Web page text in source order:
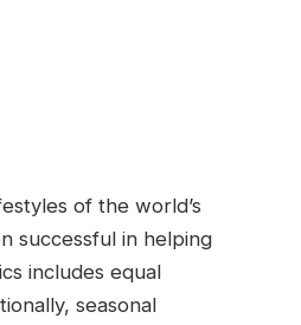
of the world’s
successful in helping
includes equal
seasonal